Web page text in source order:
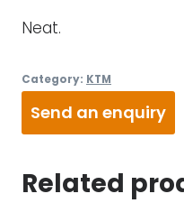
Neat.
Category: KTM
Send an enquiry
Related